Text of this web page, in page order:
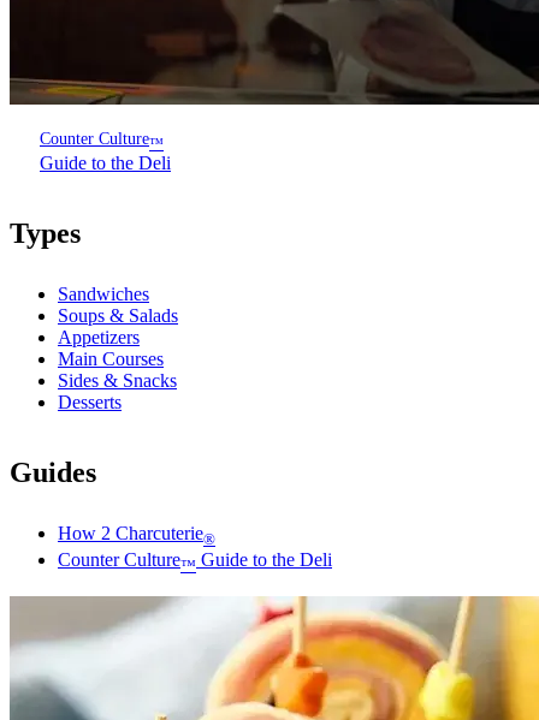
Counter Culture™
Guide to the Deli
Types
Sandwiches
Soups & Salads
Appetizers
Main Courses
Sides & Snacks
Desserts
Guides
How 2 Charcuterie®
Counter Culture™ Guide to the Deli